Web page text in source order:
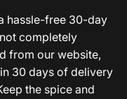
hassle-free 30-day
completely
from our website,
30 days of delivery
the spice and